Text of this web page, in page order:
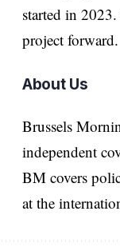
started in
project forward.
About Us
Brussels
independent
BM covers
at the